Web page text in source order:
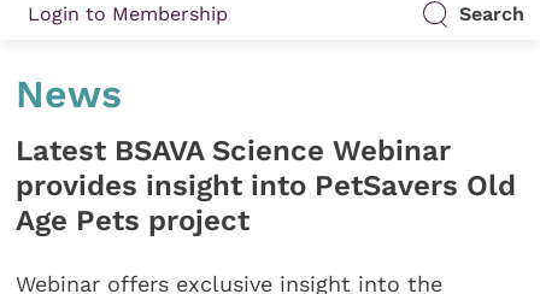
Login to Membership Search
News
Latest BSAVA Science Webinar
provides insight into PetSavers Old
Age Pets project
Webinar offers exclusive insight into the